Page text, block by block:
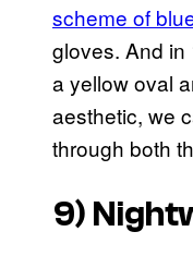
scheme of
gloves. And in
a yellow oval
aesthetic, we
through both
9)